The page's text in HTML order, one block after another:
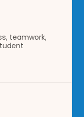
teamwork,